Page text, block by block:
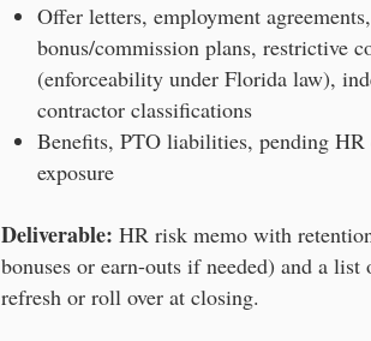
Offer letters, employment agreements,
bonus/commission plans, restrictive
(enforceability under Florida law),
contractor classifications
Benefits, PTO liabilities, pending
exposure
Deliverable: HR risk memo with
bonuses or earn-outs if needed) and a list
refresh or roll over at closing.